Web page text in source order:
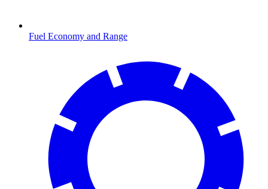
Fuel Economy and Range